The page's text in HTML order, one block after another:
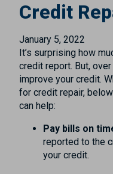
Credit
January 5, 2022
It’s surprising how
credit report. But,
improve your credit.
for credit repair,
can help:
Pay bills on
reported to the
your credit.